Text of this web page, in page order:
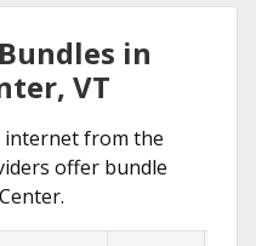
in
VT
internet from the
offer bundle